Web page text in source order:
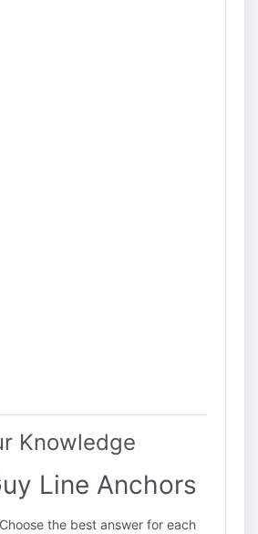
Knowledge
Line Anchors
Choose the best answer for each